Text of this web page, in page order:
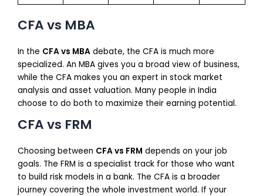
CFA vs MBA
In the CFA vs MBA debate, the CFA is much more
specialized. An MBA gives you a broad view of business,
while the CFA makes you an expert in stock market
analysis and asset valuation. Many people in India
choose to do both to maximize their earning potential.
CFA vs FRM
Choosing between CFA vs FRM depends on your job
goals. The FRM is a specialist track for those who want
to build risk models in a bank. The CFA is a broader
journey covering the whole investment world. If your